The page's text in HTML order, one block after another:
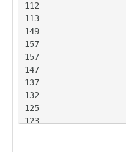
112
113
149
157
157
147
137
132
125
123
117